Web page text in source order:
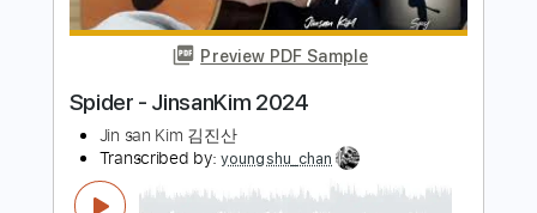
Length FULL
Delivery Files Guitar Pro, PDF
1 step down Tuning
Instant Delivery